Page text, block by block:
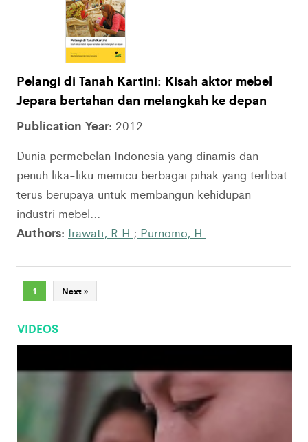
Pelangi di Tanah Kartini: Kisah aktor mebel
Jepara bertahan dan melangkah ke depan
Publication Year: 2012
Dunia permebelan Indonesia yang dinamis dan
penuh lika-liku memicu berbagai pihak yang terlibat
terus berupaya untuk membangun kehidupan
industri mebel...
Authors: Irawati, R.H.; Purnomo, H.
1 Next »
VIDEOS